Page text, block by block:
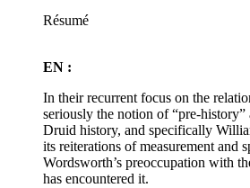
Résumé
EN :
In their recurrent focus on the
seriously the notion of “pre-
Druid history, and specifically
its reiterations of measurement and
Wordsworth’s preoccupation with
has encountered it.